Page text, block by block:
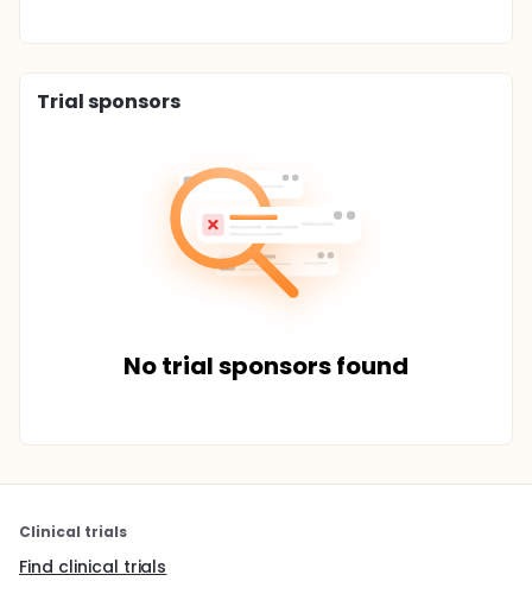
Trial sponsors
No trial sponsors found
Clinical trials
Find clinical trials